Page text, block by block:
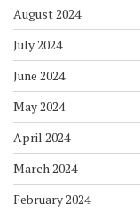
August 2024
July 2024
June 2024
May 2024
April 2024
March 2024
February 2024